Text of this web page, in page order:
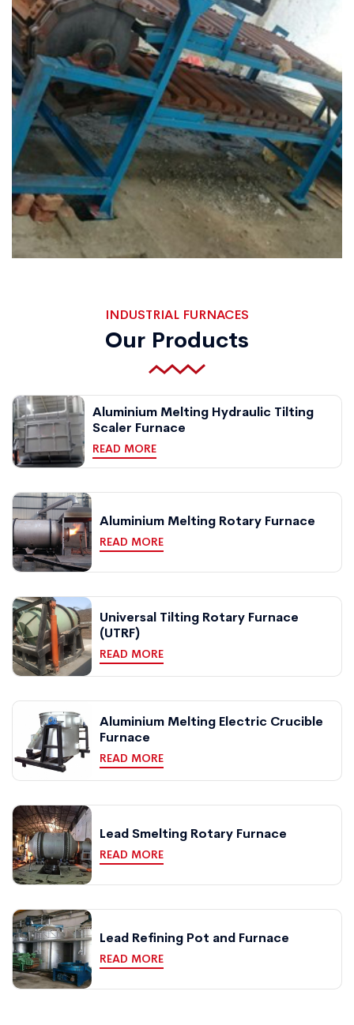
INDUSTRIAL FURNACES
Our Products
Aluminium Melting Hydraulic Tilting
Scaler Furnace
READ MORE
Aluminium Melting Rotary Furnace
READ MORE
Universal Tilting Rotary Furnace
(UTRF)
READ MORE
Aluminium Melting Electric Crucible
Furnace
READ MORE
Lead Smelting Rotary Furnace
READ MORE
Lead Refining Pot and Furnace
READ MORE